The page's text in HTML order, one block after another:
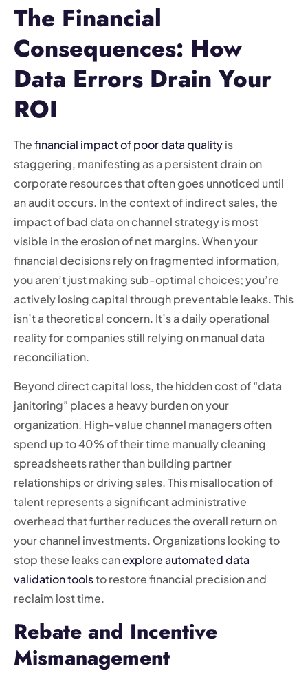
The Financial
Consequences: How
Data Errors Drain Your
ROI
Thefinancial impact of poor data qualityis
staggering, manifesting as a persistent drain on
corporate resources that often goes unnoticed until
an audit occurs. In the context of indirect sales, the
impact of bad data on channel strategy is most
visible in the erosion of net margins. When your
financial decisions rely on fragmented information,
you aren’t just making sub-optimal choices; you’re
actively losing capital through preventable leaks. This
isn’t a theoretical concern. It’s a daily operational
reality for companies still relying on manual data
reconciliation.
Beyond direct capital loss, the hidden cost of “data
janitoring” places a heavy burden on your
organization. High-value channel managers often
spend up to 40% of their time manually cleaning
spreadsheets rather than building partner
relationships or driving sales. This misallocation of
talent represents a significant administrative
overhead that further reduces the overall return on
your channel investments. Organizations looking to
stop these leaks canexplore automated data
validation toolsto restore financial precision and
reclaim lost time.
Rebate and Incentive
Mismanagement